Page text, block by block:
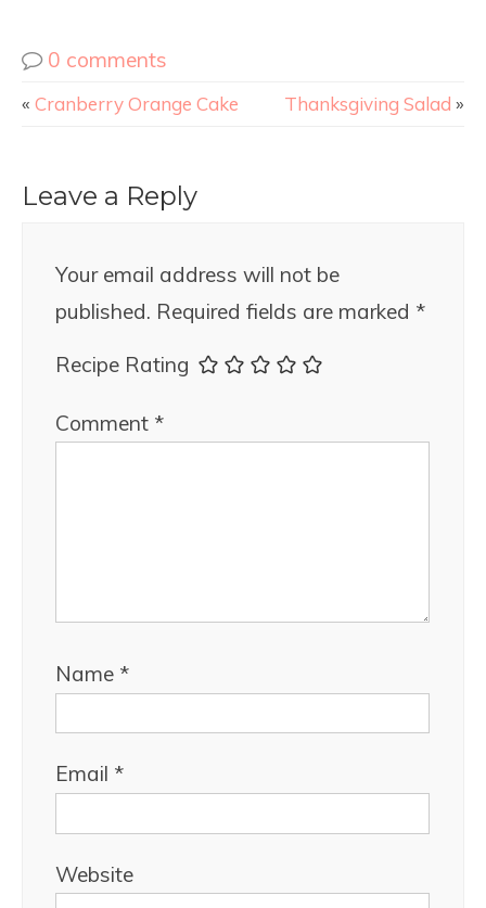
0 comments
« Cranberry Orange Cake Thanksgiving Salad »
Leave a Reply
Your email address will not be
published. Required fields are marked *
Recipe Rating
Comment *
Name *
Email *
Website